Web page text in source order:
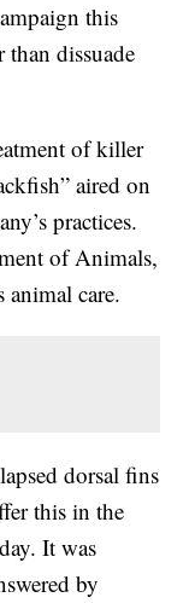
this
than dissuade
of killer
aired on
practices.
of Animals,
care.
dorsal fins
this in the
It was
by